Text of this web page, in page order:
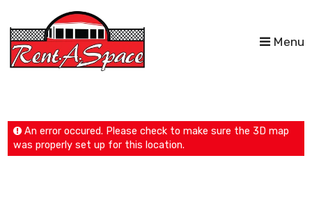
Menu
An error occured. Please check to make sure the 3D map
was properly set up for this location.